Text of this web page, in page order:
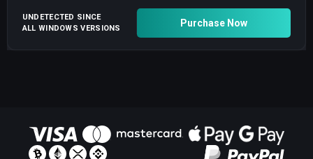
UNDETECTED SINCE
ALL WINDOWS VERSIONS
Purchase Now